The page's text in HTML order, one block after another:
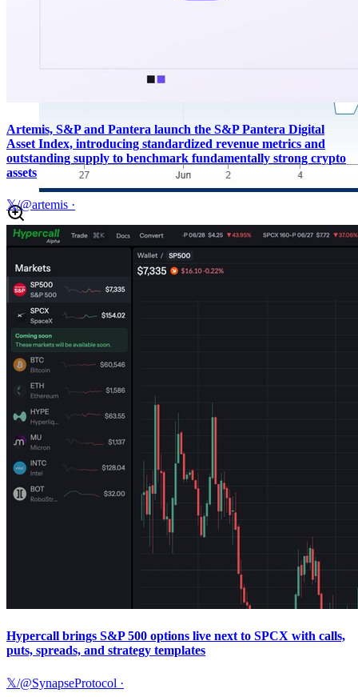
Artemis, S&P and Pantera launch the S&P Pantera Digital
Asset Index, introducing standardized revenue metrics and
outstanding supply to benchmark fundamentally strong crypto
assets
𝕏/@artemis ·
Hypercall brings S&P 500 options live next to SPCX with calls,
puts, spreads, and strategy templates
𝕏/@SynapseProtocol ·